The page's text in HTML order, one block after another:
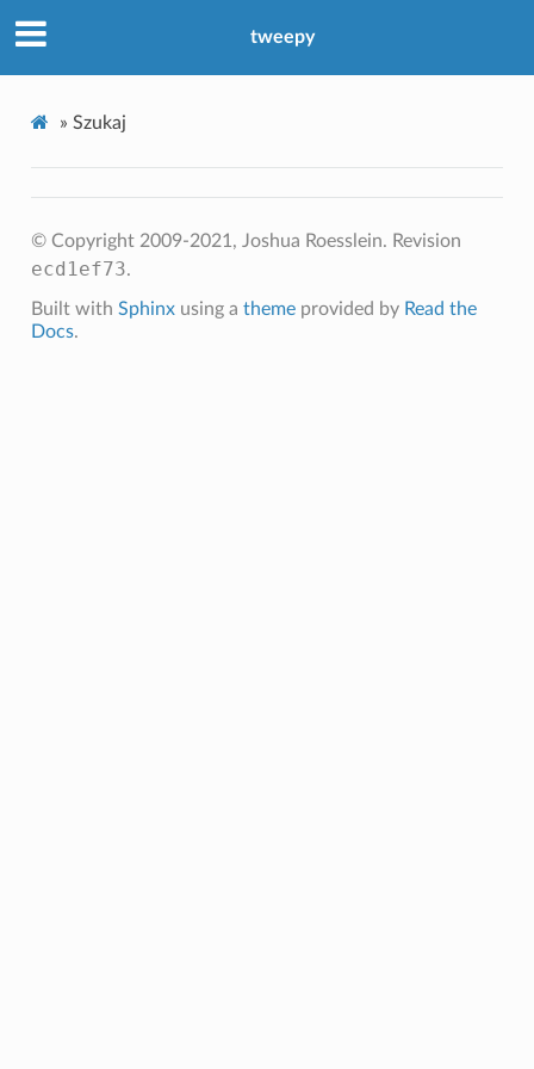
tweepy
» Szukaj
© Copyright 2009-2021, Joshua Roesslein. Revision
ecd1ef73.
Built with Sphinxusing a themeprovided by Read the
Docs.